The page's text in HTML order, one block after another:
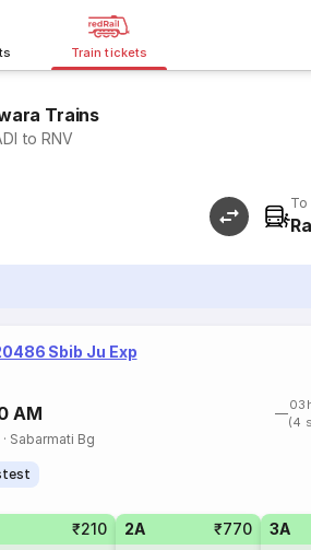
Train tickets
Trains
to RNV
To
Sbib Ju Exp
AM
(4
· Sabarmati Bg
₹210 2A ₹770 3A